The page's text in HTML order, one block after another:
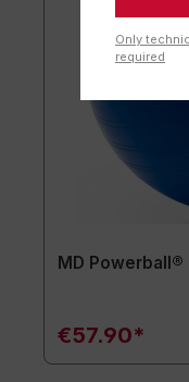
MD Powerball®
€57.90*
Only
required